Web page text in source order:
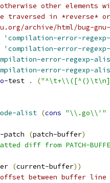
other elements
traversed in *reverse*
archive/html/bug-gnu-
'compilation-error-
'compilation-error-
error-regexp-
error-regexp-
-test . (
alist (cons "\\.go\\'"
patch (patch-buffer)
diff from PATCH-
(current-buffer))
between buffer line